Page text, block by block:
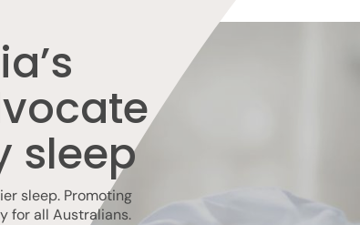
sleep
sleep. Promoting
for all Australians.